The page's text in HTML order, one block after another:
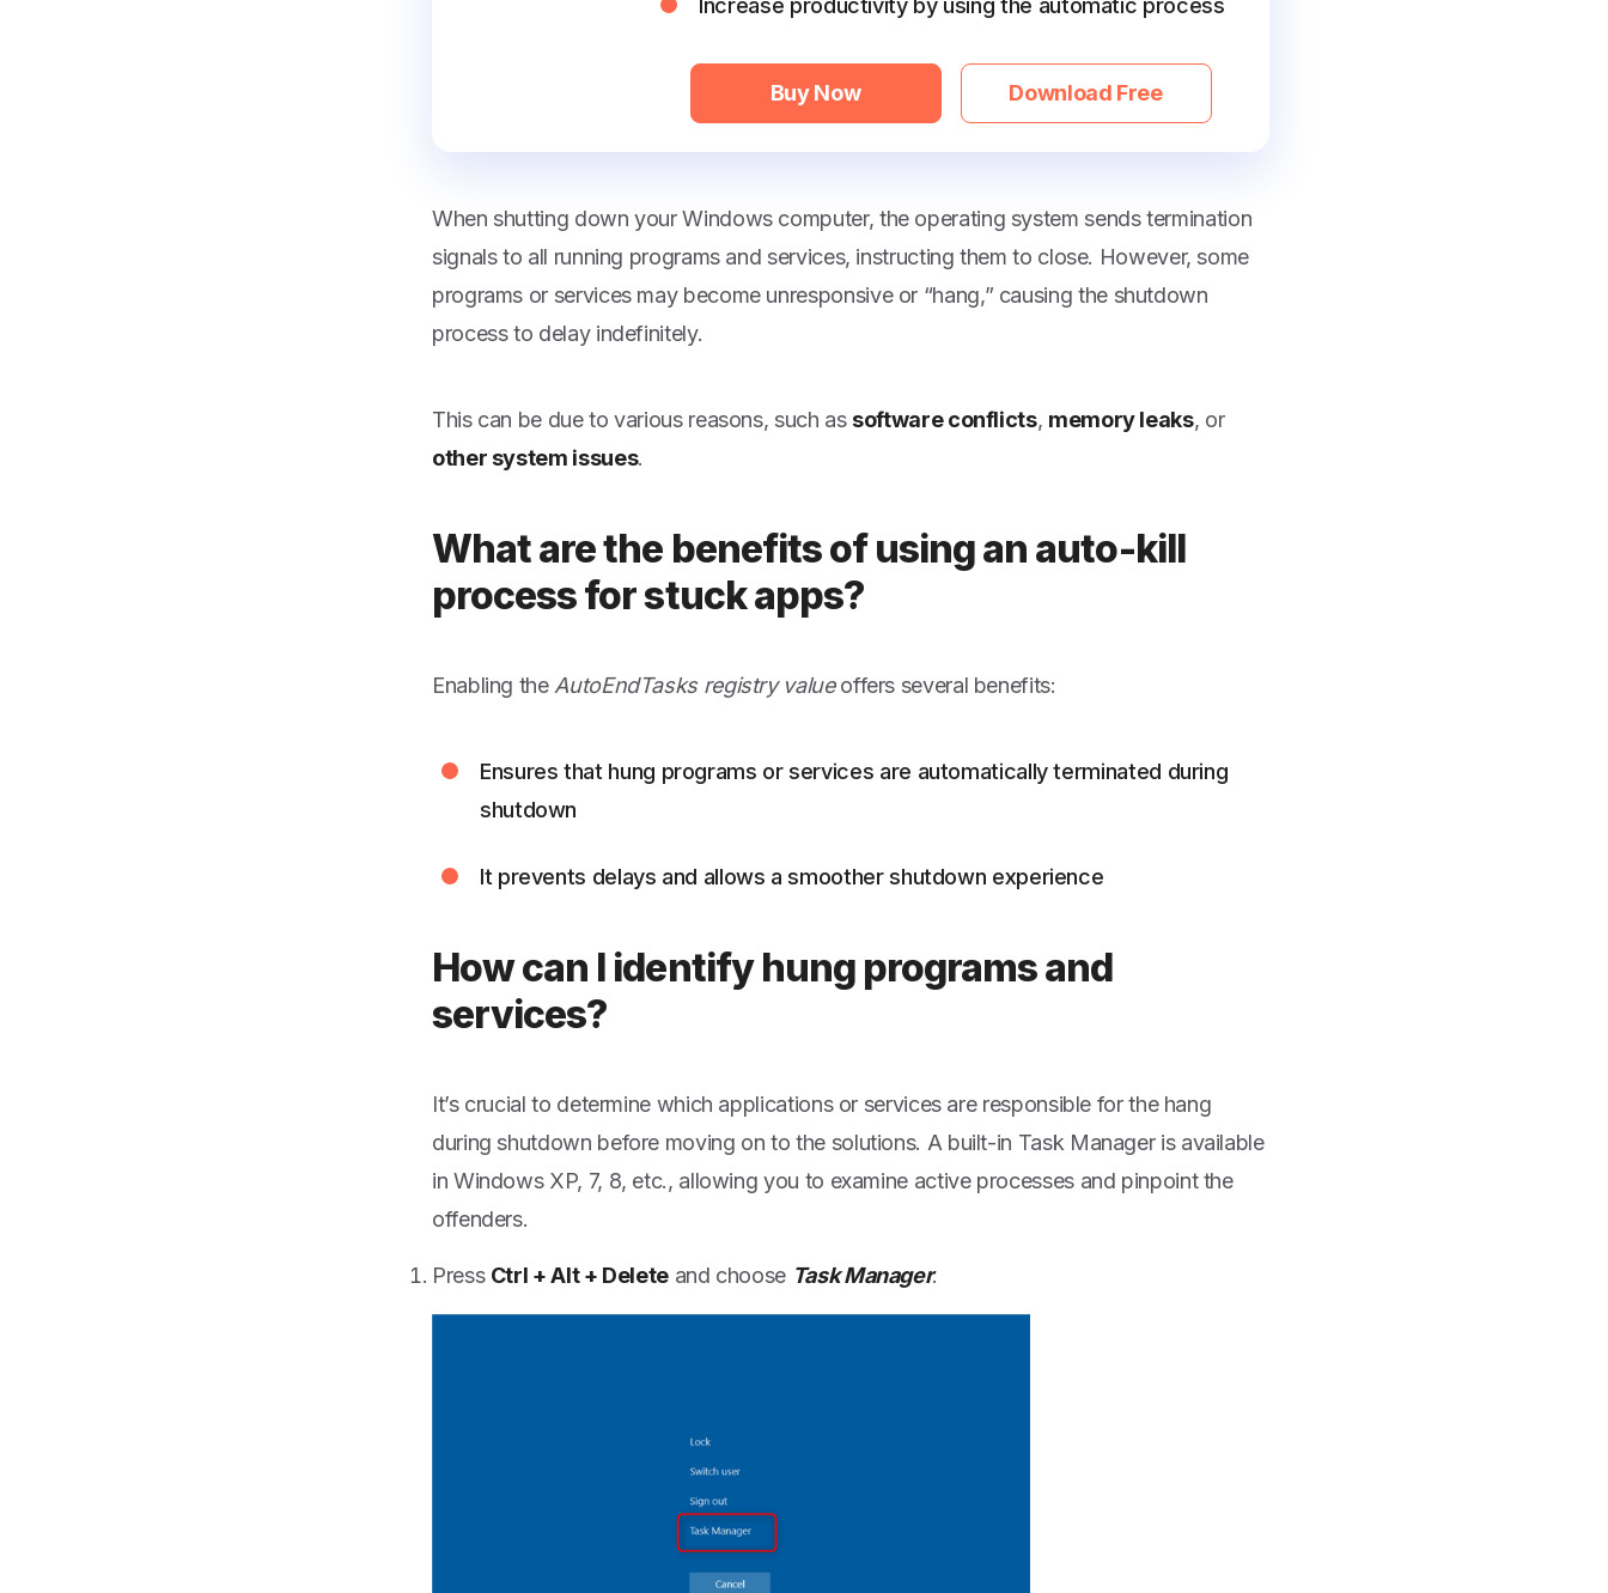
Increase productivity by using the automatic process
Buy Now Download Free
When shutting down your Windows computer, the operating system sends termination
signals to all running programs and services, instructing them to close. However, some
programs or services may become unresponsive or “hang,” causing the shutdown
process to delay indefinitely.
This can be due to various reasons, such as software conflicts, memory leaks, or
other system issues.
What are the benefits of using an auto-kill
process for stuck apps?
Enabling the AutoEndTasks registry valueoffers several benefits:
Ensures that hung programs or services are automatically terminated during
shutdown
It prevents delays and allows a smoother shutdown experience
How can I identify hung programs and
services?
It’s crucial to determine which applications or services are responsible for the hang
during shutdown before moving on to the solutions. A built-in Task Manager is available
in Windows XP, 7, 8, etc., allowing you to examine active processes and pinpoint the
offenders.
Press Ctrl + Alt + Delete and choose Task Manager.